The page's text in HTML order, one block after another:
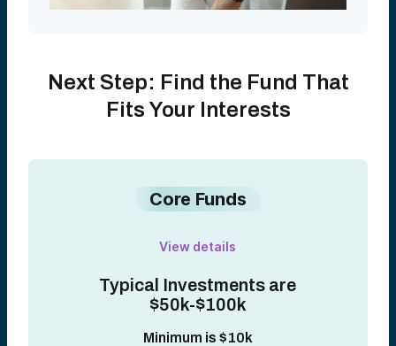
Next Step: Find the Fund That
Fits Your Interests
Core Funds
View details
Typical Investments are
$50k-$100k
Minimum is $10k